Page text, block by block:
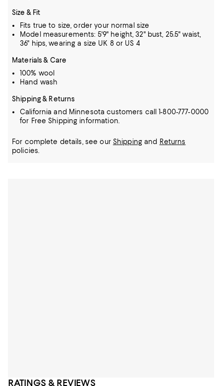
Size & Fit
Fits true to size, order your normal size
Model measurements: 5'9" height, 32" bust, 25.5" waist,
36" hips, wearing a size UK 8 or US 4
Materials & Care
100% wool
Hand wash
Shipping & Returns
California and Minnesota customers call 1-800-777-0000
for Free Shipping information.
For complete details, see our Shippingand Returns
policies.
RATINGS & REVIEWS